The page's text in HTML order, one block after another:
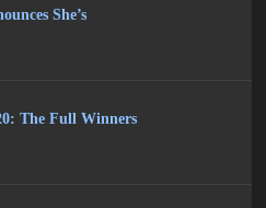
She’s
The Full Winners